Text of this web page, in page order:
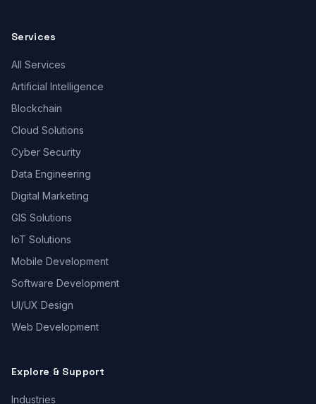
Services
All Services
Artificial Intelligence
Blockchain
Cloud Solutions
Cyber Security
Data Engineering
Digital Marketing
GIS Solutions
IoT Solutions
Mobile Development
Software Development
UI/UX Design
Web Development
Explore & Support
Industries